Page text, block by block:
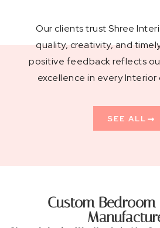
Our clients trust Shree
quality, creativity, and
positive feedback reflects
excellence in every
SEE ALL
Custom